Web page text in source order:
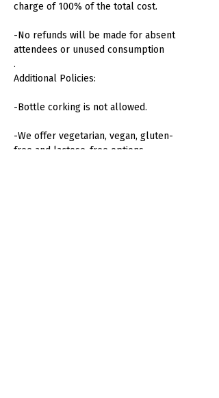
charge of 100% of the total cost.
-No refunds will be made for absent
attendees or unused consumption
.
Additional Policies:
-Bottle corking is not allowed.
-We offer vegetarian, vegan, gluten-
free and lactose-free options.